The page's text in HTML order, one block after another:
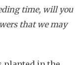
time, will you
that we may